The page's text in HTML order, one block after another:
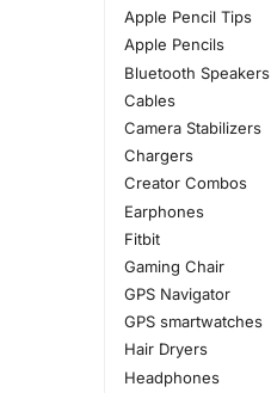
Apple Pencil Tips
Apple Pencils
Bluetooth Speakers
Cables
Camera Stabilizers
Chargers
Creator Combos
Earphones
Fitbit
Gaming Chair
GPS Navigator
GPS smartwatches
Hair Dryers
Headphones